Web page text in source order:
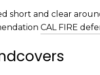
short and clear
CAL FIRE